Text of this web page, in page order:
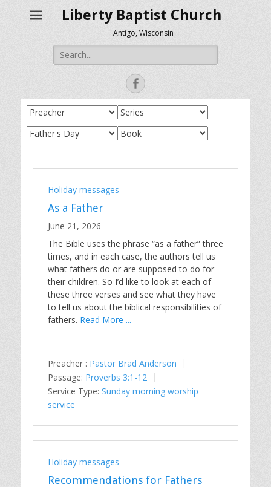
Liberty Baptist Church
Antigo, Wisconsin
Search
for:
Facebook
Holiday messages
As a Father
June 21, 2026
The Bible uses the phrase “as a father” three
times, and in each case, the authors tell us
what fathers do or are supposed to do for
their children. So I’d like to look at each of
these three verses and see what they have
to tell us about the biblical responsibilities of
fathers. Read More ...
Preacher : Pastor Brad Anderson
Passage: Proverbs 3:1-12
Service Type: Sunday morning worship
service
Holiday messages
Recommendations for Fathers